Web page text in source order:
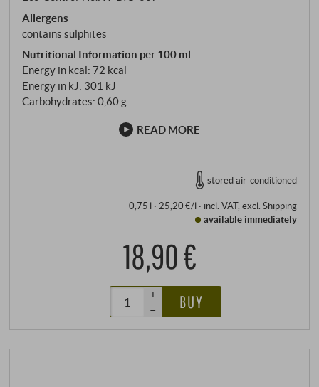
Allergens
contains sulphites
Nutritional Information per 100 ml
Energy in kcal: 72 kcal
Energy in kJ: 301 kJ
Carbohydrates: 0,60 g
READ MORE
stored air-conditioned
0,75 l · 25,20 €/l· incl. VAT, excl. Shipping
available immediately
18,90 €
+
–
BUY